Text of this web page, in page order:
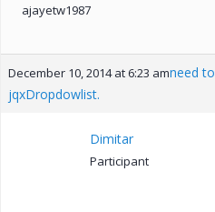
ajayetw1987
December 10, 2014 at 6:23 amneed
jqxDropdowlist.
Dimitar
Participant